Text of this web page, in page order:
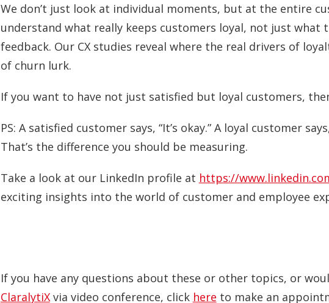
We don’t just look at individual moments, but at the entire
understand what really keeps customers loyal, not just what
feedback. Our CX studies reveal where the real drivers of
of churn lurk.
If you want to have not just satisfied but loyal customers,
PS: A satisfied customer says, “It’s okay.” A loyal customer
That’s the difference you should be measuring.
Take a look at our LinkedIn profile at https://
exciting insights into the world of customer and employee
If you have any questions about these or other topics, or
ClaralytiXvia video conference, click here to make an